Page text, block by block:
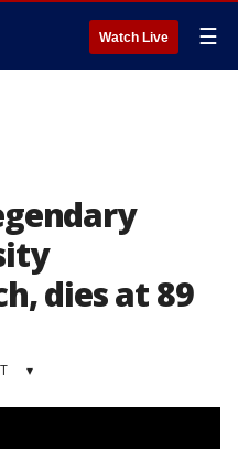
Watch Live ☰
dies at 89
▾